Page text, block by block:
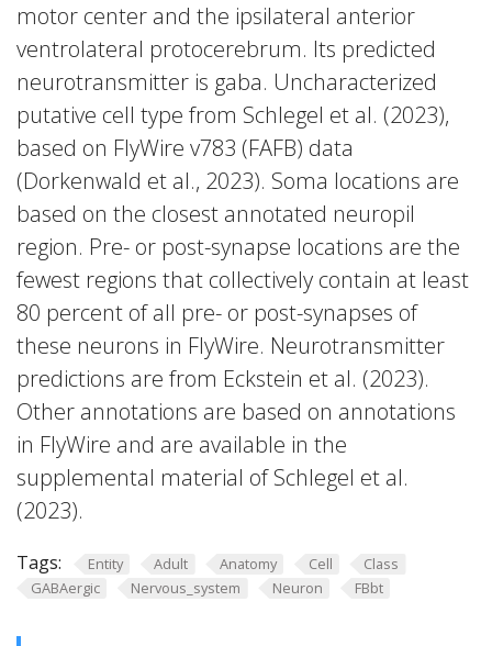
motor center and the ipsilateral anterior
ventrolateral protocerebrum. Its predicted
neurotransmitter is gaba. Uncharacterized
putative cell type from Schlegel et al. (2023),
based on FlyWire v783 (FAFB) data
(Dorkenwald et al., 2023). Soma locations are
based on the closest annotated neuropil
region. Pre- or post-synapse locations are the
fewest regions that collectively contain at least
80 percent of all pre- or post-synapses of
these neurons in FlyWire. Neurotransmitter
predictions are from Eckstein et al. (2023).
Other annotations are based on annotations
in FlyWire and are available in the
supplemental material of Schlegel et al.
(2023).
Tags: Entity Adult Anatomy Cell
Class
GABAergic
Nervous_system Neuron FBbt